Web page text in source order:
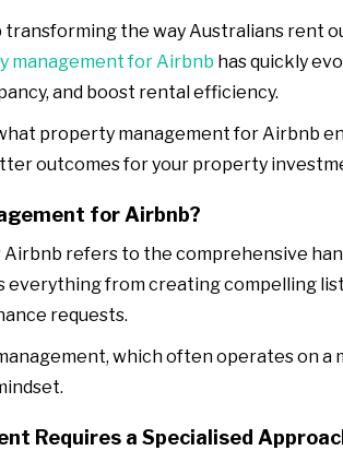
the way Australians rent
management for Airbnb has quickly
and boost rental efficiency.
property management for Airbnb
outcomes for your property
for Airbnb?
refers to the comprehensive
everything from creating compelling
requests.
which often operates on
Requires a Specialised